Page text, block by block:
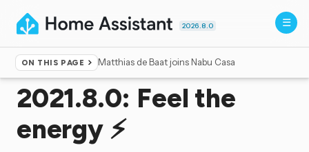
2026.8.0
ON THIS PAGE Matthias de Baat joins Nabu Casa
Home ▸Blog
2021.8.0: Feel the
energy ⚡️